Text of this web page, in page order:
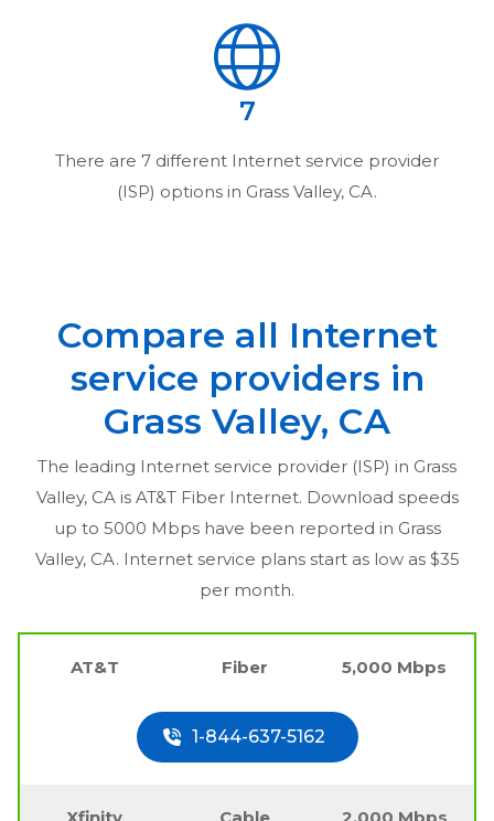
7
There are 7 different Internet service provider
(ISP) options in Grass Valley, CA.
Compare all Internet
service providers in
Grass Valley, CA
The leading Internet service provider (ISP) in Grass
Valley, CA is AT&T Fiber Internet. Download speeds
up to 5000 Mbps have been reported in Grass
Valley, CA. Internet service plans start as low as $35
per month.
AT&T Fiber 5,000 Mbps
1-844-637-5162